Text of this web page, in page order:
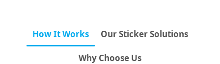
How It Works Our Sticker Solutions
Why Choose Us